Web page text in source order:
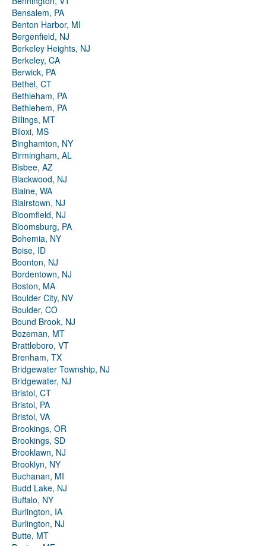
Bensalem, PA
Benton Harbor, MI
Bergenfield, NJ
Berkeley Heights, NJ
Berkeley, CA
Berwick, PA
Bethel, CT
Bethleham, PA
Bethlehem, PA
Billings, MT
Biloxi, MS
Binghamton, NY
Birmingham, AL
Bisbee, AZ
Blackwood, NJ
Blaine, WA
Blairstown, NJ
Bloomfield, NJ
Bloomsburg, PA
Bohemia, NY
Boise, ID
Boonton, NJ
Bordentown, NJ
Boston, MA
Boulder City, NV
Boulder, CO
Bound Brook, NJ
Bozeman, MT
Brattleboro, VT
Brenham, TX
Bridgewater Township, NJ
Bridgewater, NJ
Bristol, CT
Bristol, PA
Bristol, VA
Brookings, OR
Brookings, SD
Brooklawn, NJ
Brooklyn, NY
Buchanan, MI
Budd Lake, NJ
Buffalo, NY
Burlington, IA
Burlington, NJ
Butte, MT